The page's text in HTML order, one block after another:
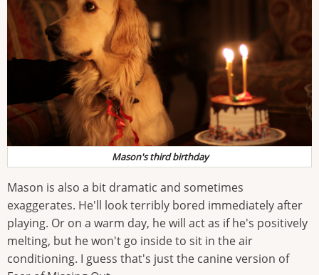
Mason's third birthday
Mason is also a bit dramatic and sometimes
exaggerates. He'll look terribly bored immediately after
playing. Or on a warm day, he will act as if he's positively
melting, but he won't go inside to sit in the air
conditioning. I guess that's just the canine version of